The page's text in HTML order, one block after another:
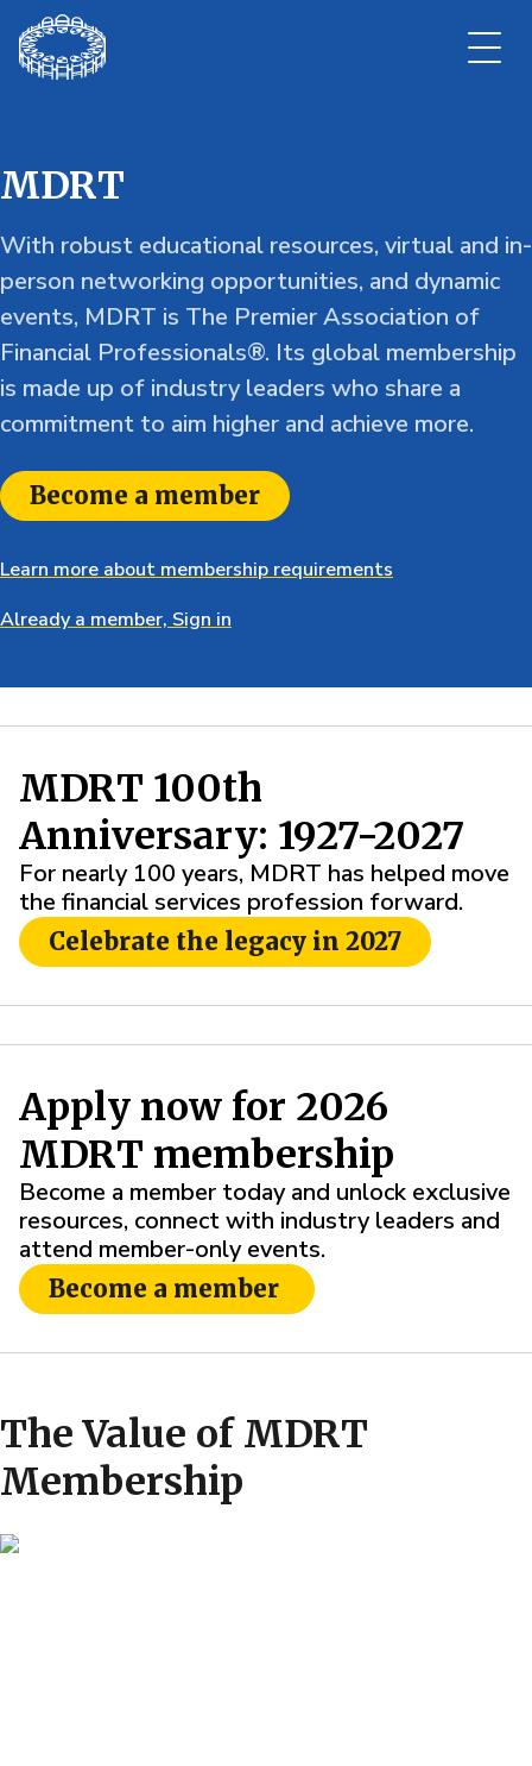
MDRT
With robust educational resources, virtual and in-
person networking opportunities, and dynamic
events, MDRT is The Premier Association of
Financial Professionals®. Its global membership
is made up of industry leaders who share a
commitment to aim higher and achieve more.
Become a member
Learn more about membership requirements
Already a member, Sign in
MDRT 100th
Anniversary: 1927-2027
For nearly 100 years, MDRT has helped move
the financial services profession forward.
Celebrate the legacy in 2027
Apply now for 2026
MDRT membership
Become a member today and unlock exclusive
resources, connect with industry leaders and
attend member-only events.
Become a member
The Value of MDRT
Membership